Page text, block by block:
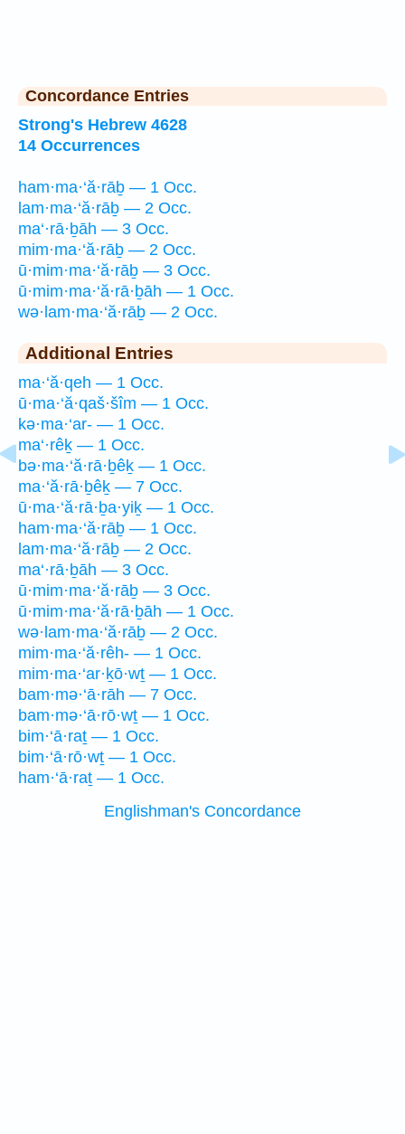
Concordance Entries
Strong's Hebrew 4628
14 Occurrences
ham·ma·‘ă·rāḇ — 1 Occ.
lam·ma·‘ă·rāḇ — 2 Occ.
ma‘·rā·ḇāh — 3 Occ.
mim·ma·‘ă·rāḇ — 2 Occ.
ū·mim·ma·‘ă·rāḇ — 3 Occ.
ū·mim·ma·‘ă·rā·ḇāh — 1 Occ.
wə·lam·ma·‘ă·rāḇ — 2 Occ.
Additional Entries
ma·‘ă·qeh — 1 Occ.
ū·ma·‘ă·qaš·šîm — 1 Occ.
kə·ma·‘ar- — 1 Occ.
ma‘·rêḵ — 1 Occ.
bə·ma·‘ă·rā·ḇêḵ — 1 Occ.
ma·‘ă·rā·ḇêḵ — 7 Occ.
ū·ma·‘ă·rā·ḇa·yiḵ — 1 Occ.
ham·ma·‘ă·rāḇ — 1 Occ.
lam·ma·‘ă·rāḇ — 2 Occ.
ma‘·rā·ḇāh — 3 Occ.
ū·mim·ma·‘ă·rāḇ — 3 Occ.
ū·mim·ma·‘ă·rā·ḇāh — 1 Occ.
wə·lam·ma·‘ă·rāḇ — 2 Occ.
mim·ma·‘ă·rêh- — 1 Occ.
mim·ma·‘ar·ḵō·wṯ — 1 Occ.
bam·mə·‘ā·rāh — 7 Occ.
bam·mə·‘ā·rō·wṯ — 1 Occ.
bim·‘ā·raṯ — 1 Occ.
bim·‘ā·rō·wṯ — 1 Occ.
ham·‘ā·raṯ — 1 Occ.
Englishman's Concordance